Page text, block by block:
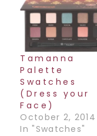
Tamanna
Palette
Swatches
(Dress your
Face)
October 2, 2014
In "Swatches"